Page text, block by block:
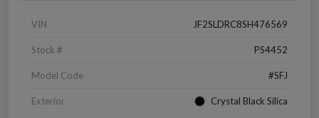
VIN JF2SLDRC8SH476569
Stock # PS4452
Model Code #SFJ
Exterior Crystal Black Silica